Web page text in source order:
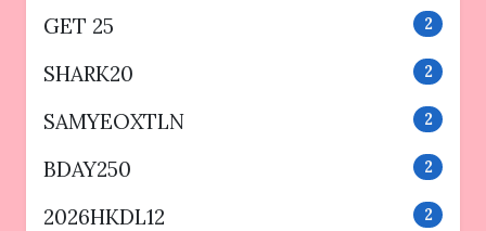
GET 25 2
SHARK20 2
SAMYEOXTLN 2
BDAY250 2
2026HKDL12 2